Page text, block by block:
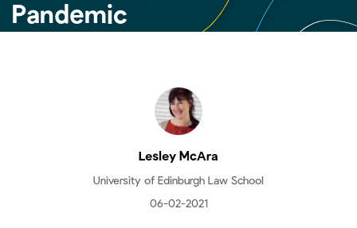
Pandemic
Lesley McAra
University of Edinburgh Law School
06-02-2021